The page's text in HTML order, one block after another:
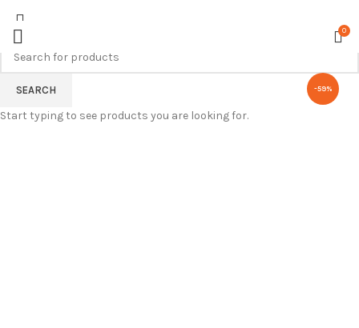
0
-59%
SEARCH
Start typing to see products you are looking for.